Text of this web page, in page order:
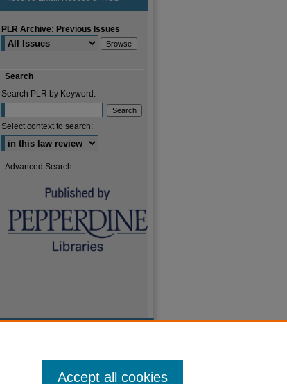
PLR Archive: Previous Issues
Search
Search PLR by Keyword:
Select context to search:
Advanced Search
Accept all cookies